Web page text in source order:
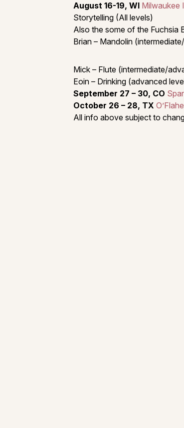
August 16-19, WI Milwaukee
Storytelling (All levels)
Also the some of the Fuchsia
Brian – Mandolin
Mick – Flute (intermediate/
Eoin – Drinking (advanced
September 27 – 30, CO
October 26 – 28, TX
All info above subject to